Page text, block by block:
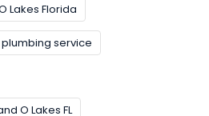
Lakes Florida
plumbing service
O Lakes FL